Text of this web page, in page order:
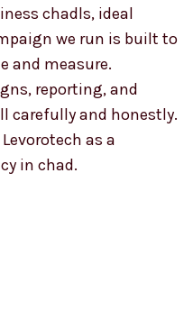
chadls, ideal
we run is built to
and measure.
reporting, and
carefully and honestly.
as a
in chad.